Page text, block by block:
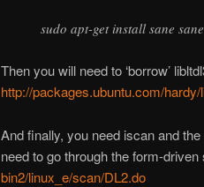
sudo apt-get install sane
Then you will need to ‘borrow’
http://packages.ubuntu.com/hardy/
And finally, you need iscan and
need to go through the form-
bin2/linux_e/scan/DL2.do